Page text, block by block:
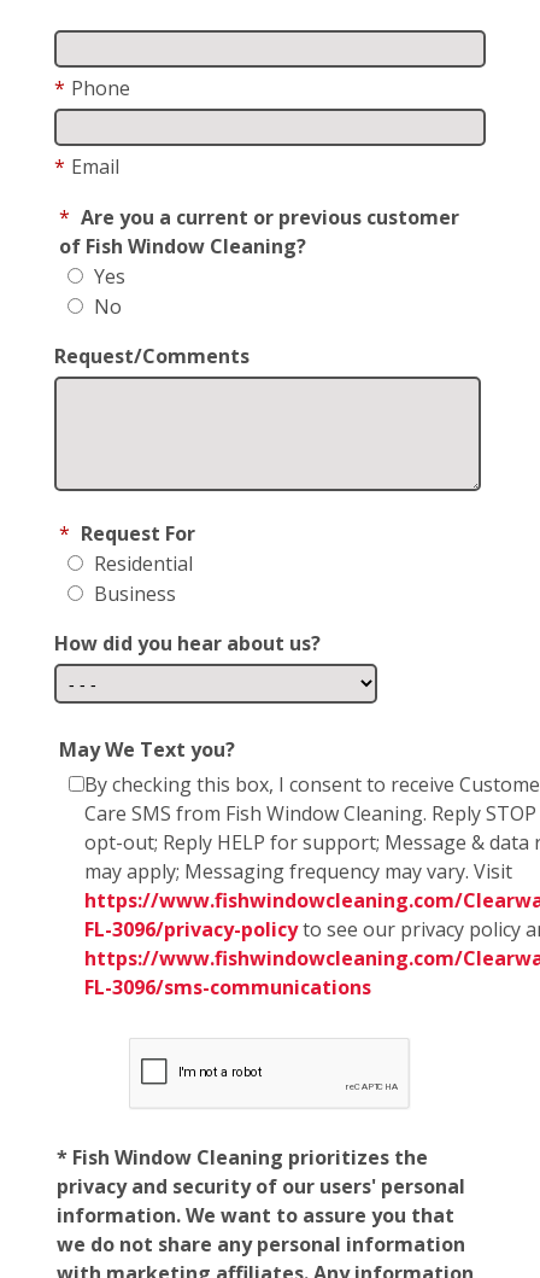
* Phone
* Email
* Are you a current or previous customer
of Fish Window Cleaning?
Yes
No
Request/Comments
* Request For
Residential
Business
How did you hear about us?
May We Text you?
By checking this box, I consent to receive
Care SMS from Fish Window Cleaning. Reply
opt-out; Reply HELP for support; Message & data
may apply; Messaging frequency may vary. Visit
https://www.fishwindowcleaning.com/
FL-3096/privacy-policyto see our privacy policy
https://www.fishwindowcleaning.com/
FL-3096/sms-communications
* Fish Window Cleaning prioritizes the
privacy and security of our users' personal
information. We want to assure you that
we do not share any personal information